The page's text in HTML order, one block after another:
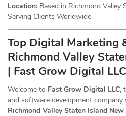
Location: Based in Richmond Valley
Serving Clients Worldwide
Top Digital Marketing
Richmond Valley
| Fast Grow Digital LLC
Welcome to Fast Grow Digital LLC,
and software development company
Richmond Valley Staten Island